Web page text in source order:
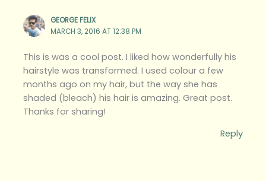
GEORGE FELIX
MARCH 3, 2016 AT 12:38 PM
This is was a cool post. I liked how wonderfully his
hairstyle was transformed. I used colour a few
months ago on my hair, but the way she has
shaded (bleach) his hair is amazing. Great post.
Thanks for sharing!
Reply